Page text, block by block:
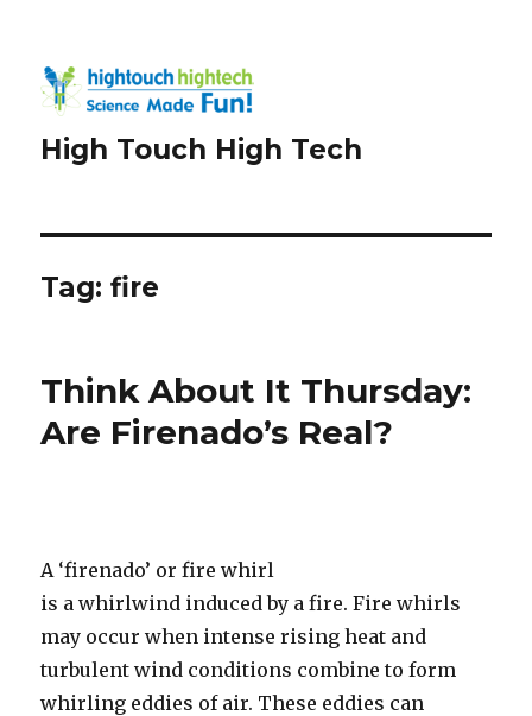
High Touch High Tech
Tag:fire
Think About It Thursday:
Are Firenado’s Real?
A ‘firenado’ or fire whirl
is a whirlwind induced by a fire. Fire whirls
may occur when intense rising heat and
turbulent wind conditions combine to form
whirling eddies of air. These eddies can